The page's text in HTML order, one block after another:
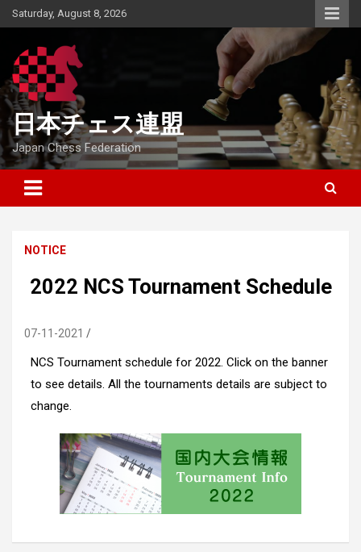
Skip
to
Saturday, August 8, 2026
日本チェス連盟
Japan Chess Federation
NOTICE
2022 NCS Tournament Schedule
07-11-2021
NCS Tournament schedule for 2022. Click on the banner
to see details. All the tournaments details are subject to
change.